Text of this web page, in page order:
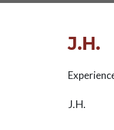
J.H.
J.H.